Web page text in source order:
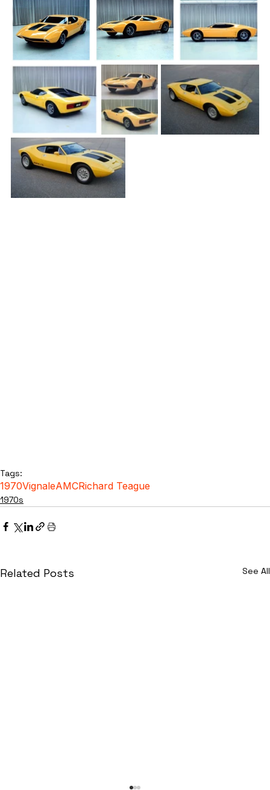
Tags:
1970VignaleAMCRichard Teague
1970s
Related Posts See All